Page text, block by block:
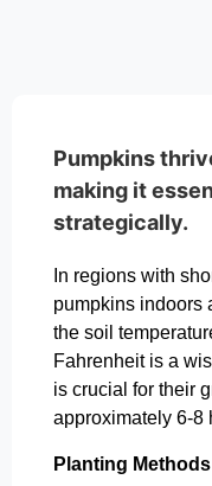
Pumpkins
making it
strategically.
In regions with
pumpkins indoors
the soil
Fahrenheit is a
is crucial for their
approximately 6-8
Planting Methods